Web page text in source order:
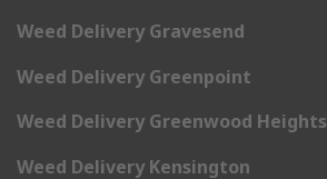
Weed Delivery Gravesend
Weed Delivery Greenpoint
Weed Delivery Greenwood Heights
Weed Delivery Kensington